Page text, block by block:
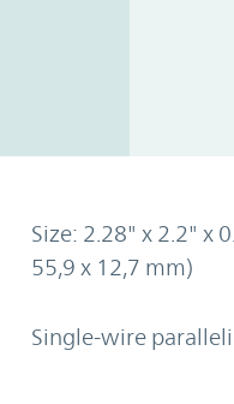
Size: 2.28" x 2.2" x
55,9 x 12,7 mm)
Single-wire